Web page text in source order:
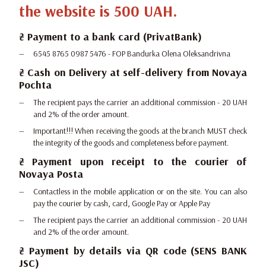
the website is 500 UAH.
₴ Payment to a bank card (PrivatBank)
6545 8765 0987 5476 - FOP Bandurka Olena Oleksandrivna
₴ Cash on Delivery at self-delivery from Novaya
Pochta
The recipient pays the carrier an additional commission - 20 UAH
and 2% of the order amount.
Important!!! When receiving the goods at the branch MUST check
the integrity of the goods and completeness before payment.
₴ Payment upon receipt to the courier of
Novaya Posta
Contactless in the mobile application or on the site. You can also
pay the courier by cash, card, Google Pay or Apple Pay
The recipient pays the carrier an additional commission - 20 UAH
and 2% of the order amount.
₴ Payment by details via QR code (SENS BANK
JSC)